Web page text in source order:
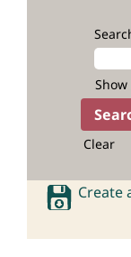
Clear
Create